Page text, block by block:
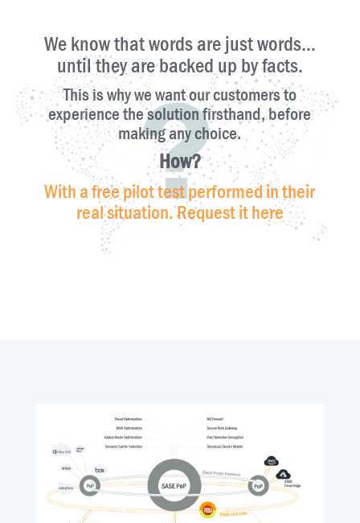
​We know that words are just words…
until they are backed up by facts.
This is why we want our customers to
experience the solution firsthand, before
making any choice.
How?
With a free pilot test performed in their
real situation. Request it here